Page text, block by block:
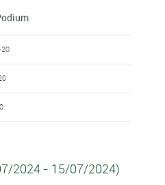
2024 - 15/07/2024)